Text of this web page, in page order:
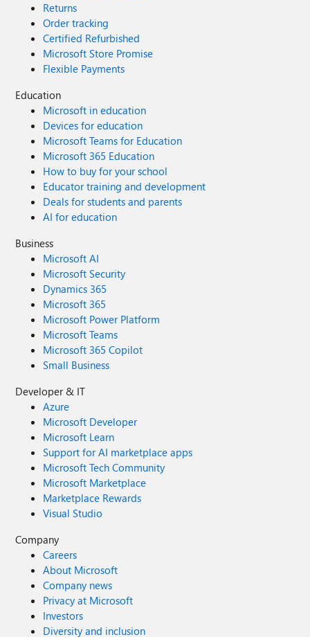
Returns
Order tracking
Certified Refurbished
Microsoft Store Promise
Flexible Payments
Education
Microsoft in education
Devices for education
Microsoft Teams for Education
Microsoft 365 Education
How to buy for your school
Educator training and development
Deals for students and parents
AI for education
Business
Microsoft AI
Microsoft Security
Dynamics 365
Microsoft 365
Microsoft Power Platform
Microsoft Teams
Microsoft 365 Copilot
Small Business
Developer & IT
Azure
Microsoft Developer
Microsoft Learn
Support for AI marketplace apps
Microsoft Tech Community
Microsoft Marketplace
Marketplace Rewards
Visual Studio
Company
Careers
About Microsoft
Company news
Privacy at Microsoft
Investors
Diversity and inclusion